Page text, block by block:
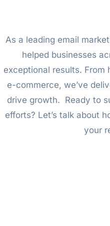
As a leading email
helped businesses
exceptional results. From
e-commerce, we’ve
drive growth. Ready to
efforts? Let’s talk about
your